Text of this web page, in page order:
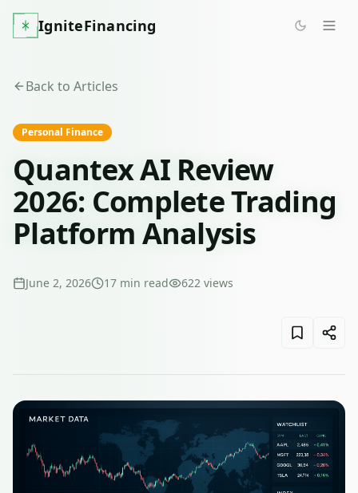
IgniteFinancing
Back to Articles
Personal Finance
Quantex AI Review
2026: Complete Trading
Platform Analysis
June 2, 2026 17 min read 622 views